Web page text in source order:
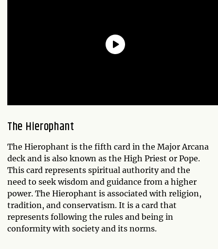
The Hierophant
The Hierophant is the fifth card in the Major Arcana
deck and is also known as the High Priest or Pope.
This card represents spiritual authority and the
need to seek wisdom and guidance from a higher
power. The Hierophant is associated with religion,
tradition, and conservatism. It is a card that
represents following the rules and being in
conformity with society and its norms.